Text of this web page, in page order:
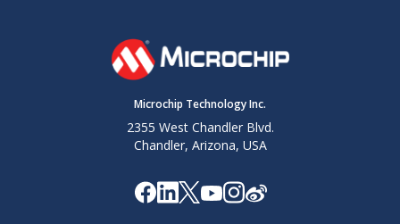
Microchip Technology Inc.
2355 West Chandler Blvd.
Chandler, Arizona, USA